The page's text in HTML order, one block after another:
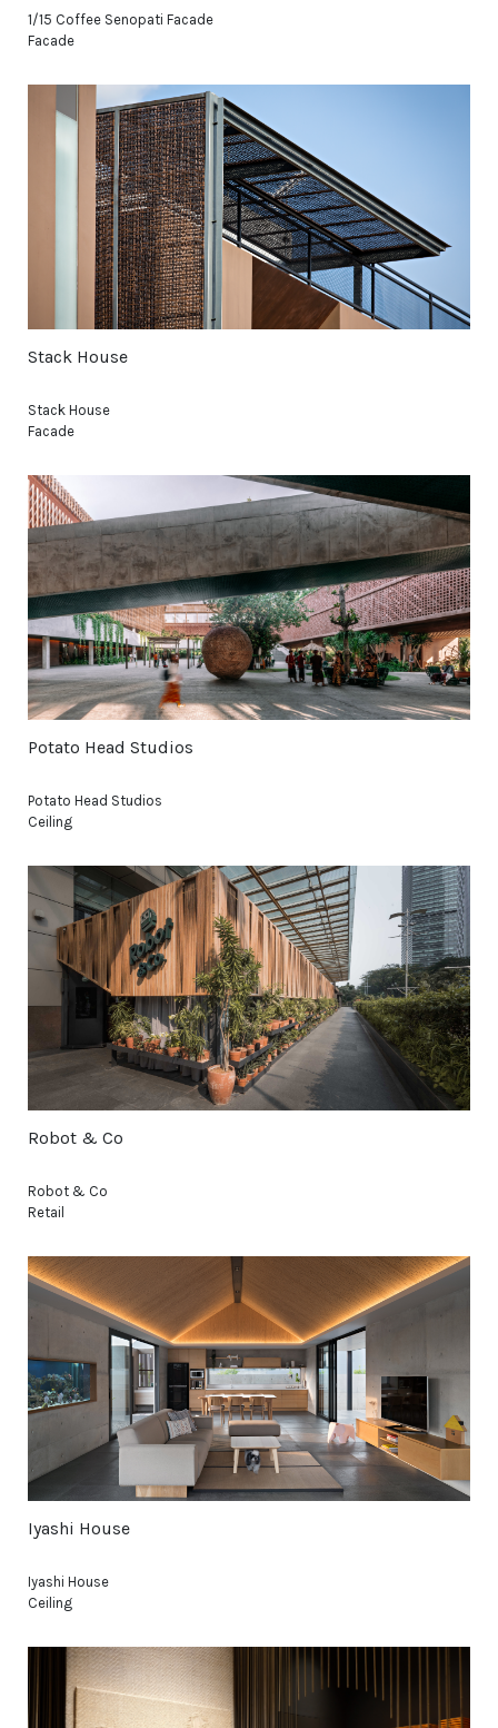
1/15 Coffee Senopati Facade
Facade
Stack House
Stack House
Facade
Potato Head Studios
Potato Head Studios
Ceiling
Robot & Co
Robot & Co
Retail
Iyashi House
Iyashi House
Ceiling